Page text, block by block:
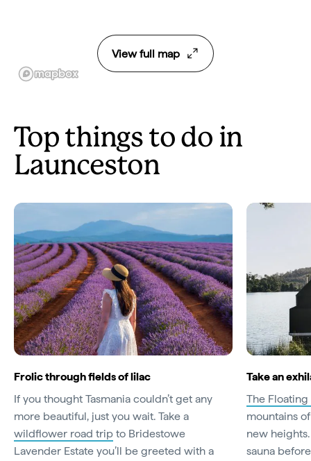
View full map
Top things to do in
Launceston
Frolic through fields of lilac
If you thought Tasmania couldn’t get any
more beautiful, just you wait. Take a
wildflower road trip to Bridestowe
Lavender Estate you’ll be greeted with a
Take an
The Floating
mountains
new
sauna